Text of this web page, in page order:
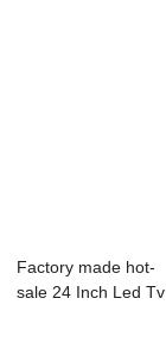
Factory made hot-
sale 24 Inch Led Tv